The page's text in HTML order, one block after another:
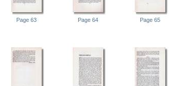
Page 63 Page 64 Page 65